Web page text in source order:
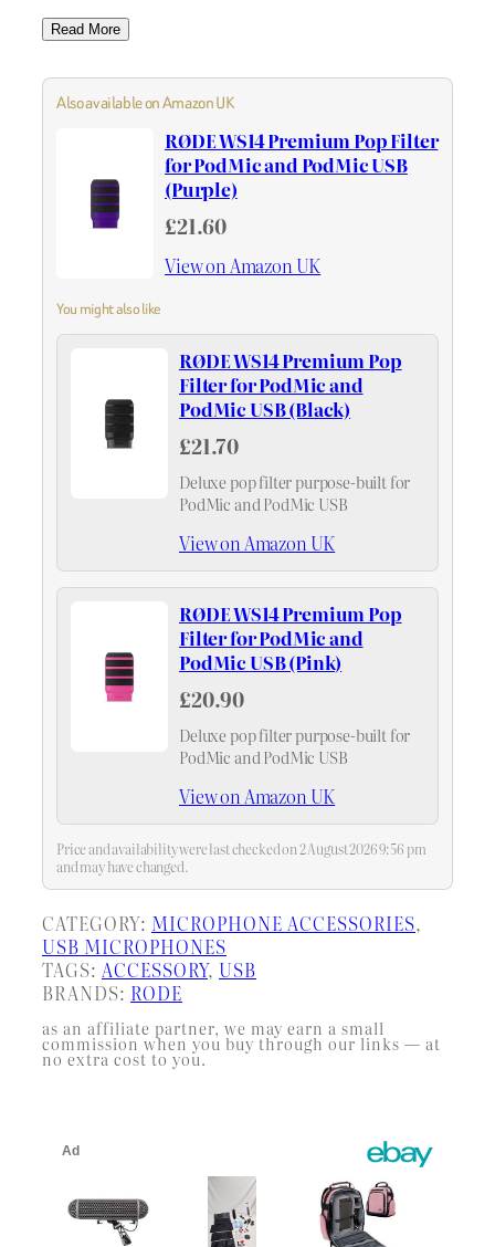
Read More
Also available on Amazon UK
RØDE WS14 Premium Pop Filter
for PodMic and PodMic USB
(Purple)
£21.60
View on Amazon UK
You might also like
RØDE WS14 Premium Pop
Filter for PodMic and
PodMic USB (Black)
£21.70
Deluxe pop filter purpose-built for
PodMic and PodMic USB
View on Amazon UK
RØDE WS14 Premium Pop
Filter for PodMic and
PodMic USB (Pink)
£20.90
Deluxe pop filter purpose-built for
PodMic and PodMic USB
View on Amazon UK
Price and availability were last checked on 2 August 2026 9:56 pm
and may have changed.
CATEGORY: MICROPHONE ACCESSORIES
USB MICROPHONES
TAGS: ACCESSORY, USB
BRANDS: RODE
as an affiliate partner, we may earn a small
commission when you buy through our links — at
no extra cost to you.